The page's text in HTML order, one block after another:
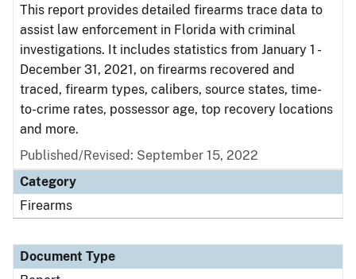
This report provides detailed firearms trace data to
assist law enforcement in Florida with criminal
investigations. It includes statistics from January 1 -
December 31, 2021, on firearms recovered and
traced, firearm types, calibers, source states, time-
to-crime rates, possessor age, top recovery locations
and more.
Published/Revised: September 15, 2022
Category
Firearms
Document Type